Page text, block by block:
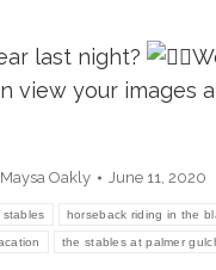
last night?
view your images
Maysa Oakly June 11, 2020
stables horseback riding in the
the stables at palmer